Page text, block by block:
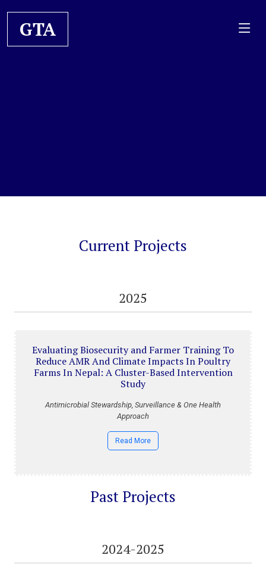
GTA
Current Projects
2025
Evaluating Biosecurity and Farmer Training To
Reduce AMR And Climate Impacts In Poultry
Farms In Nepal: A Cluster-Based Intervention
Study
Antimicrobial Stewardship, Surveillance & One Health
Approach
Read More
Past Projects
2024-2025